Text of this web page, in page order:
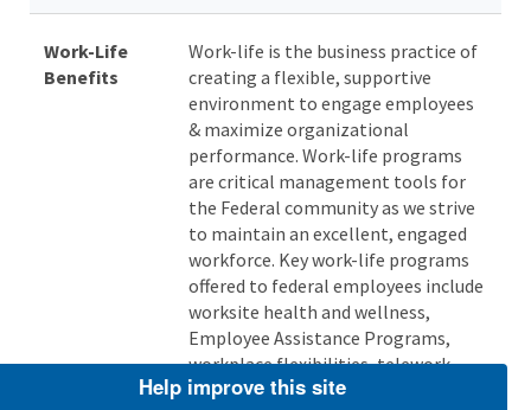
Work-Life
Benefits
Work-life is the business practice of
creating a flexible, supportive
environment to engage employees
& maximize organizational
performance. Work-life programs
are critical management tools for
the Federal community as we strive
to maintain an excellent, engaged
workforce. Key work-life programs
offered to federal employees include
worksite health and wellness,
Employee Assistance Programs,
workplace flexibilities, telework,
and reimbursement programs (e.g.
Help improve this site